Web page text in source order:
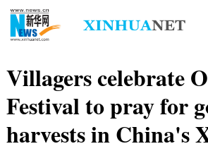
Villagers celebrate
Festival to pray for
harvests in China's